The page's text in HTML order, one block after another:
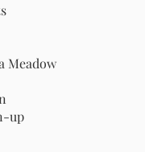
Meadow
up